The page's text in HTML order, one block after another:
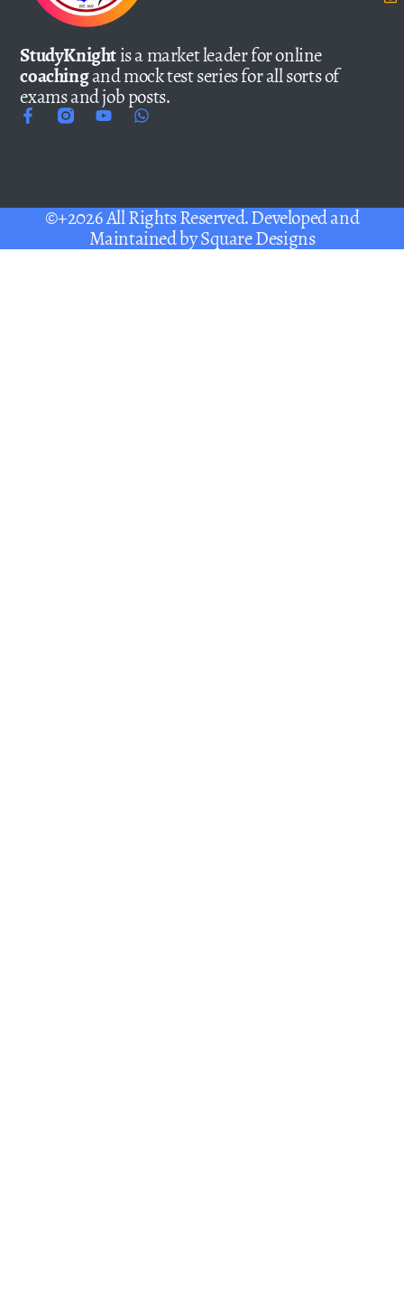
StudyKnightis a market leader for online
coachingand mock test series for all sorts of
exams and job posts.
©+2026 All Rights Reserved. Developed and
Maintained bySquare Designs